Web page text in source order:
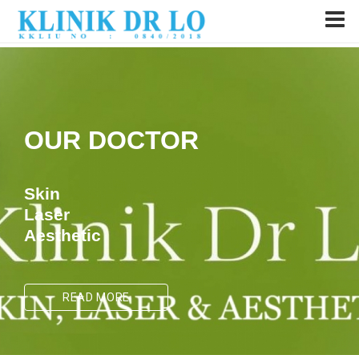
OUR DOCTOR
Skin
Laser
Aesthetic
READ MORE